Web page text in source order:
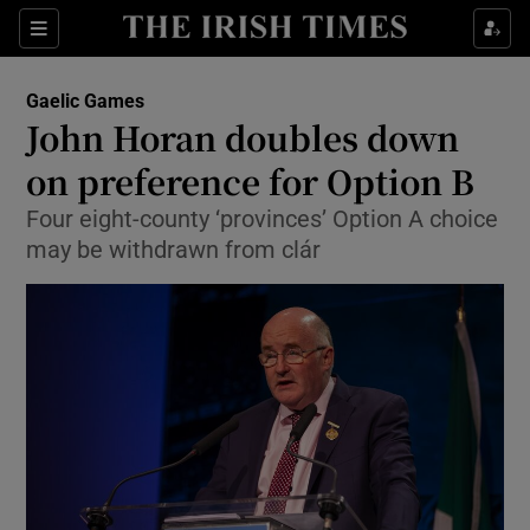
Sections
Show Property sub sections
Show Health sub sections
Show Life & Style sub sections
Show Culture sub sections
Show Technology sub sections
Show Science sub sections
Gaelic Games
John Horan doubles down
on preference for Option B
Four eight-county ‘provinces’ Option A choice
may be withdrawn from clár